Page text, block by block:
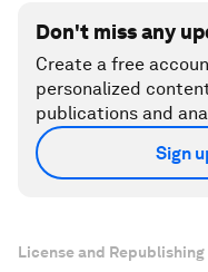
Don't miss any
Create a free
personalized
publications and
Sign
License and Republishing